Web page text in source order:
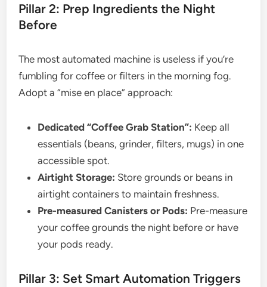
Pillar 2: Prep Ingredients the Night
Before
The most automated machine is useless if you’re
fumbling for coffee or filters in the morning fog.
Adopt a “mise en place” approach:
Dedicated “Coffee Grab Station”: Keep all
essentials (beans, grinder, filters, mugs) in one
accessible spot.
Airtight Storage: Store grounds or beans in
airtight containers to maintain freshness.
Pre-measured Canisters or Pods: Pre-measure
your coffee grounds the night before or have
your pods ready.
Pillar 3: Set Smart Automation Triggers